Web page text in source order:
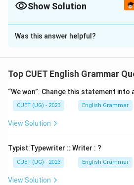
Show Solution
The Correct Option isD
Solution and Explanation
Was this answer helpful?
Top CUET English Grammar
“We won”. Change this statement into
CUET (UG) - 2023 English Grammar
View Solution
Typist:Typewriter :: Writer : ?
CUET (UG) - 2023 English Grammar
View Solution